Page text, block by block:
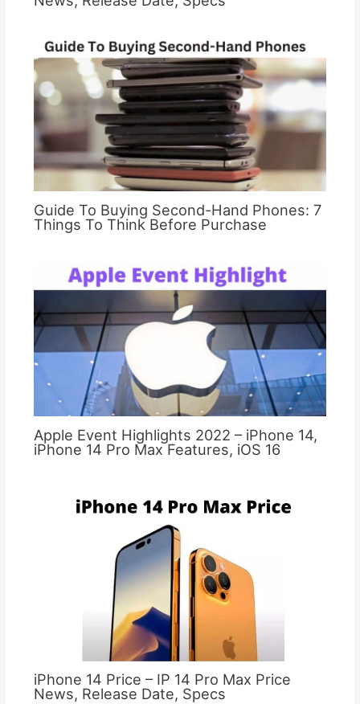
Guide To Buying Second-Hand Phones: 7
Things To Think Before Purchase
Apple Event Highlights 2022 – iPhone 14,
iPhone 14 Pro Max Features, iOS 16
iPhone 14 Price – IP 14 Pro Max Price
News, Release Date, Specs